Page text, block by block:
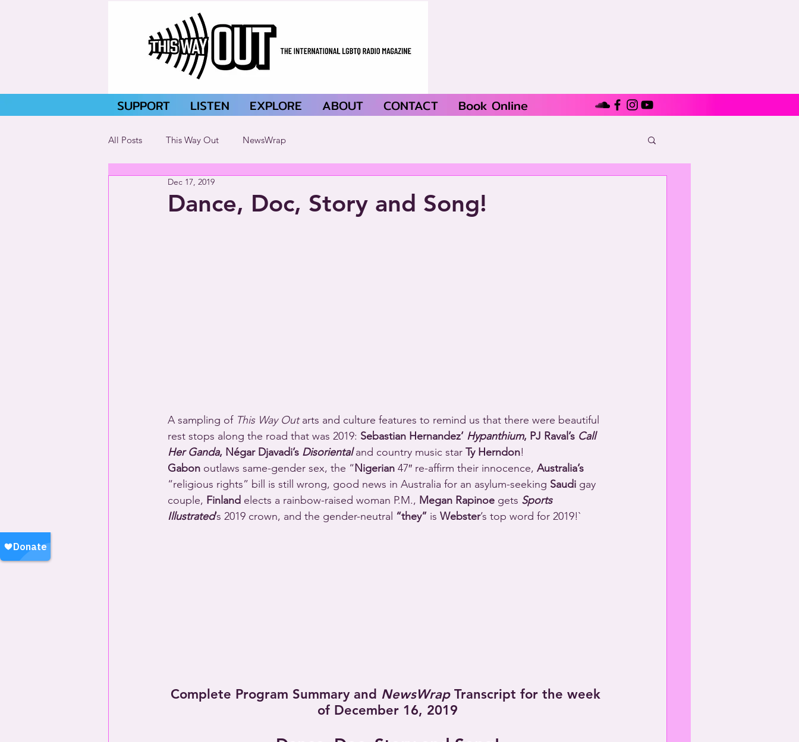
SUPPORT LISTEN EXPLORE ABOUT CONTACT Book Online
All Posts This Way Out NewsWrap
Dance, Doc, Story and Song!
Dec 17, 2019
A sampling of This Way Out arts and culture features to remind us that there were beautiful
rest stops along the road that was 2019: Sebastian Hernandez’ Hypanthium, PJ Raval’s Call
Her Ganda, Négar Djavadi’s Disoriental and country music star Ty Herndon!
Gabon outlaws same-gender sex, the “Nigerian 47″ re-affirm their innocence, Australia’s
“religious rights” bill is still wrong, good news in Australia for an asylum-seeking Saudi gay
couple, Finland elects a rainbow-raised woman P.M., Megan Rapinoe gets Sports
Illustrated’s 2019 crown, and the gender-neutral “they” is Webster’s top word for 2019!`
Complete Program Summary and NewsWrap Transcript for the week
of December 16, 2019